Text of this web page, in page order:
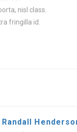
nisl class.
fringilla id.
Randall